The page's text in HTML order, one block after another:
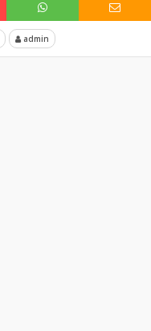
admin